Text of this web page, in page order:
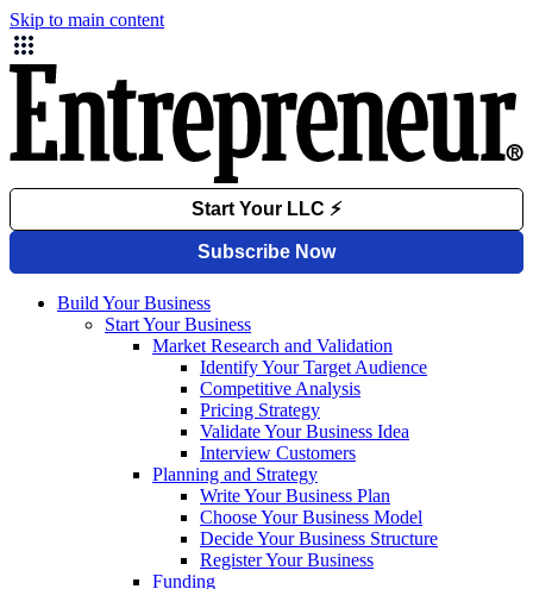
Skip to main content
Build Your Business
Start Your Business
Market Research and Validation
Identify Your Target Audience
Competitive Analysis
Pricing Strategy
Validate Your Business Idea
Interview Customers
Planning and Strategy
Write Your Business Plan
Choose Your Business Model
Decide Your Business Structure
Register Your Business
Funding